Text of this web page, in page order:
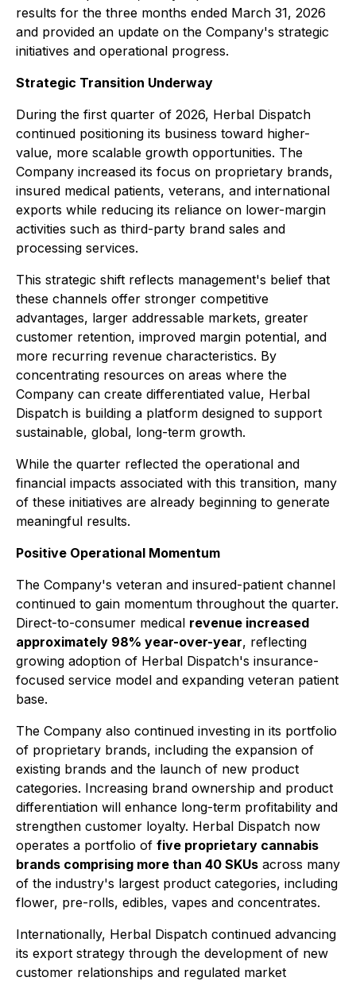
results for the three months ended March 31, 2026
and provided an update on the Company's strategic
initiatives and operational progress.
Strategic Transition Underway
During the first quarter of 2026, Herbal Dispatch
continued positioning its business toward higher-
value, more scalable growth opportunities. The
Company increased its focus on proprietary brands,
insured medical patients, veterans, and international
exports while reducing its reliance on lower-margin
activities such as third-party brand sales and
processing services.
This strategic shift reflects management's belief that
these channels offer stronger competitive
advantages, larger addressable markets, greater
customer retention, improved margin potential, and
more recurring revenue characteristics. By
concentrating resources on areas where the
Company can create differentiated value, Herbal
Dispatch is building a platform designed to support
sustainable, global, long-term growth.
While the quarter reflected the operational and
financial impacts associated with this transition, many
of these initiatives are already beginning to generate
meaningful results.
Positive Operational Momentum
The Company's veteran and insured-patient channel
continued to gain momentum throughout the quarter.
Direct-to-consumer medical revenue increased
approximately 98% year-over-year, reflecting
growing adoption of Herbal Dispatch's insurance-
focused service model and expanding veteran patient
base.
The Company also continued investing in its portfolio
of proprietary brands, including the expansion of
existing brands and the launch of new product
categories. Increasing brand ownership and product
differentiation will enhance long-term profitability and
strengthen customer loyalty. Herbal Dispatch now
operates a portfolio of five proprietary cannabis
brands comprising more than 40 SKUs across many
of the industry's largest product categories, including
flower, pre-rolls, edibles, vapes and concentrates.
Internationally, Herbal Dispatch continued advancing
its export strategy through the development of new
customer relationships and regulated market